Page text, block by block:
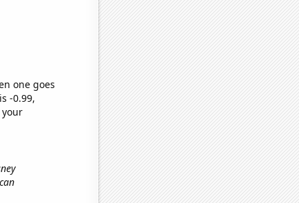
one goes
-0.99,